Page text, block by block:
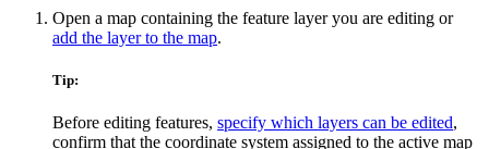
Open a map containing the feature layer you are editing or
add the layer to the map.
Tip:
Before editing features, specify which layers can be edited,
confirm that the coordinate system assigned to the active map